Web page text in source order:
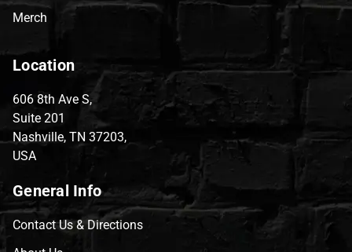
Merch
Location
606 8th Ave S,
Suite 201
Nashville, TN 37203,
USA
General Info
Contact Us & Directions